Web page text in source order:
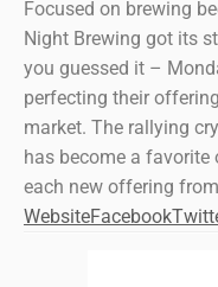
Focused on brewing
Night Brewing got its
you guessed it –
perfecting their
market. The rallying
has become a
each new offering
WebsiteFacebook